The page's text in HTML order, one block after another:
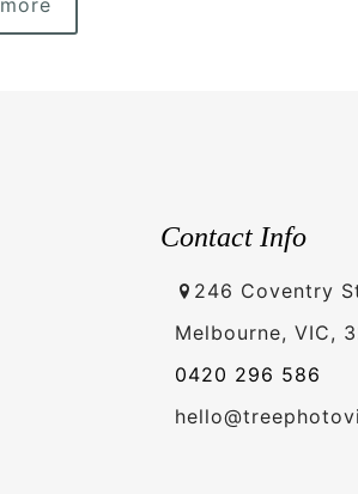
Contact Info
246 Coventry
Melbourne, VIC,
0420 296 586